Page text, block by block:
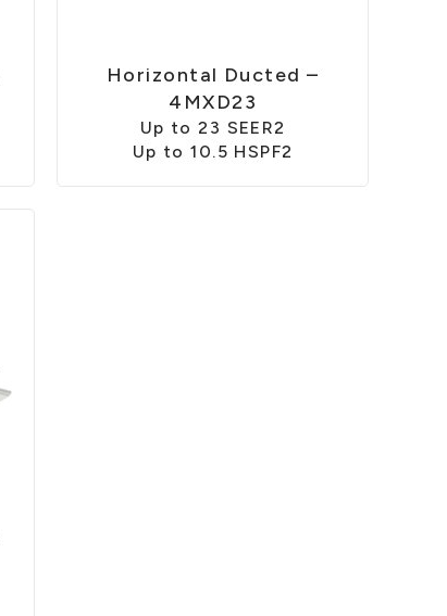
Horizontal Ducted –
4MXD23
Up to 23 SEER2
Up to 10.5 HSPF2